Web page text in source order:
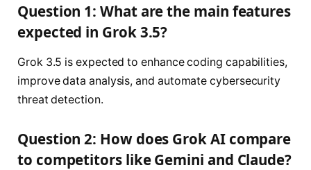
Question 1: What are the main features
expected in Grok 3.5?
Grok 3.5 is expected to enhance coding capabilities,
improve data analysis, and automate cybersecurity
threat detection.
Question 2: How does Grok AI compare
to competitors like Gemini and Claude?